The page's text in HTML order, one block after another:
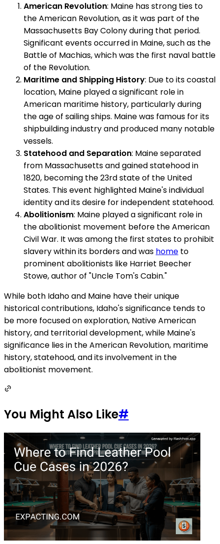
American Revolution: Maine has strong ties to
the American Revolution, as it was part of the
Massachusetts Bay Colony during that period.
Significant events occurred in Maine, such as the
Battle of Machias, which was the first naval battle
of the Revolution.
Maritime and Shipping History: Due to its coastal
location, Maine played a significant role in
American maritime history, particularly during
the age of sailing ships. Maine was famous for its
shipbuilding industry and produced many notable
vessels.
Statehood and Separation: Maine separated
from Massachusetts and gained statehood in
1820, becoming the 23rd state of the United
States. This event highlighted Maine's individual
identity and its desire for independent statehood.
Abolitionism: Maine played a significant role in
the abolitionist movement before the American
Civil War. It was among the first states to prohibit
slavery within its borders and was home to
prominent abolitionists like Harriet Beecher
Stowe, author of "Uncle Tom's Cabin."
While both Idaho and Maine have their unique
historical contributions, Idaho's significance tends to
be more focused on exploration, Native American
history, and territorial development, while Maine's
significance lies in the American Revolution, maritime
history, statehood, and its involvement in the
abolitionist movement.
You Might Also Like#